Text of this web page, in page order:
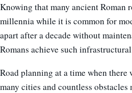
Knowing that many ancient Roman
millennia while it is common for
apart after a decade without
Romans achieve such
Road planning at a time when there
many cities and countless obstacles